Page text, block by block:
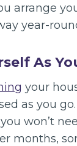
arrange
year-
As
your
as you go.
won’t
months,